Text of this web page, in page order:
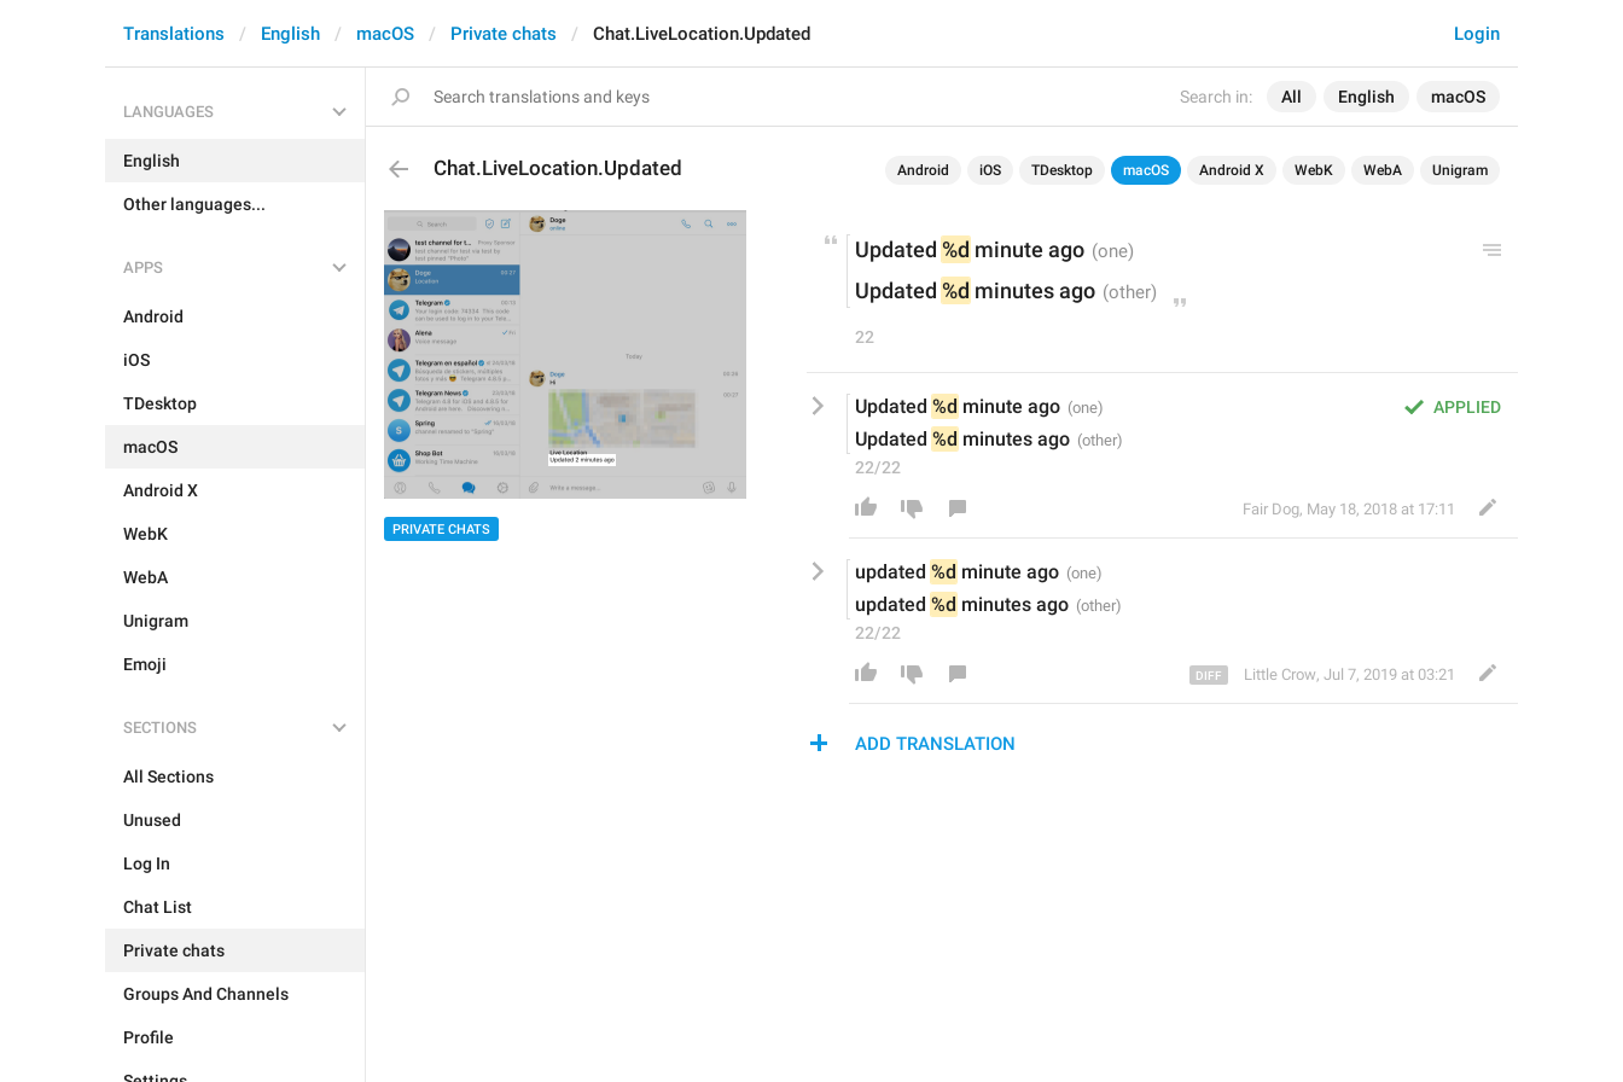
Search in: All English macOS
Login
Translations English macOS Private chats Chat.LiveLocation.Updated
LANGUAGES
English
Other languages...
APPS
Android
iOS
TDesktop
macOS
Android X
WebK
WebA
Unigram
Emoji
SECTIONS
All Sections
Unused
Log In
Chat List
Private chats
Groups And Channels
Profile
Chat.LiveLocation.Updated Android iOS TDesktop macOS Android X WebK WebA Unigram
PRIVATE CHATS
Updated %d minute ago
Updated %d minutes ago
22
APPLIED
Updated %d minute ago
Updated %d minutes ago
22/22
Fair Dog, May 18, 2018 at 17:11
updated %d minute ago
updated %d minutes ago
22/22
Little Crow, Jul 7, 2019 at 03:21
ADD TRANSLATION